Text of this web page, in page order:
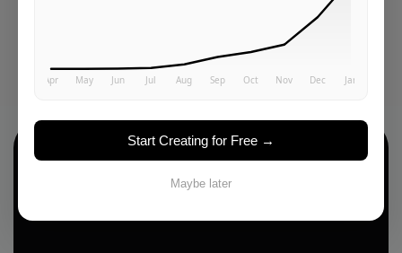
Start Creating for Free →
Maybe later